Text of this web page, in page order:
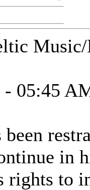
- 05:45
in
rights to